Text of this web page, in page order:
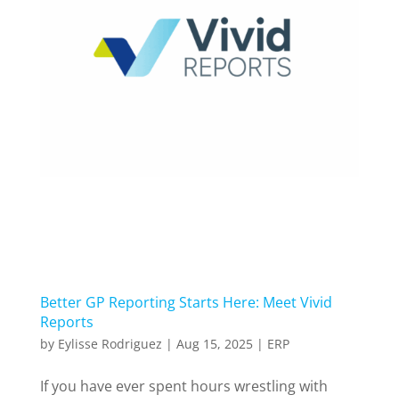
Better GP Reporting Starts Here: Meet Vivid
Reports
by Eylisse Rodriguez | Aug 15, 2025| ERP
If you have ever spent hours wrestling with